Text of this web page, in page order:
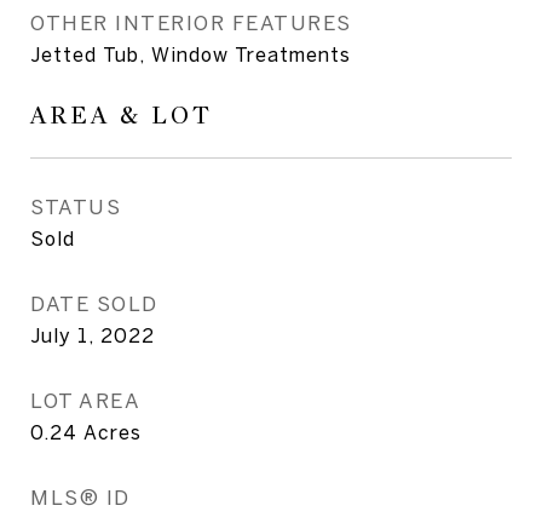
OTHER INTERIOR FEATURES
Jetted Tub, Window Treatments
AREA & LOT
STATUS
Sold
DATE SOLD
July 1, 2022
LOT AREA
0.24 Acres
MLS® ID